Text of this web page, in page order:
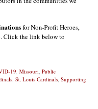
for Non-Profit Heroes,
Click the link below to
19 Missouri Public
St. Louis Cardinals Supporting